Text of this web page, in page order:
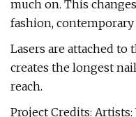
much on. This
fashion, contemporary
Lasers are attached
creates the longest
reach.
Project Credits: